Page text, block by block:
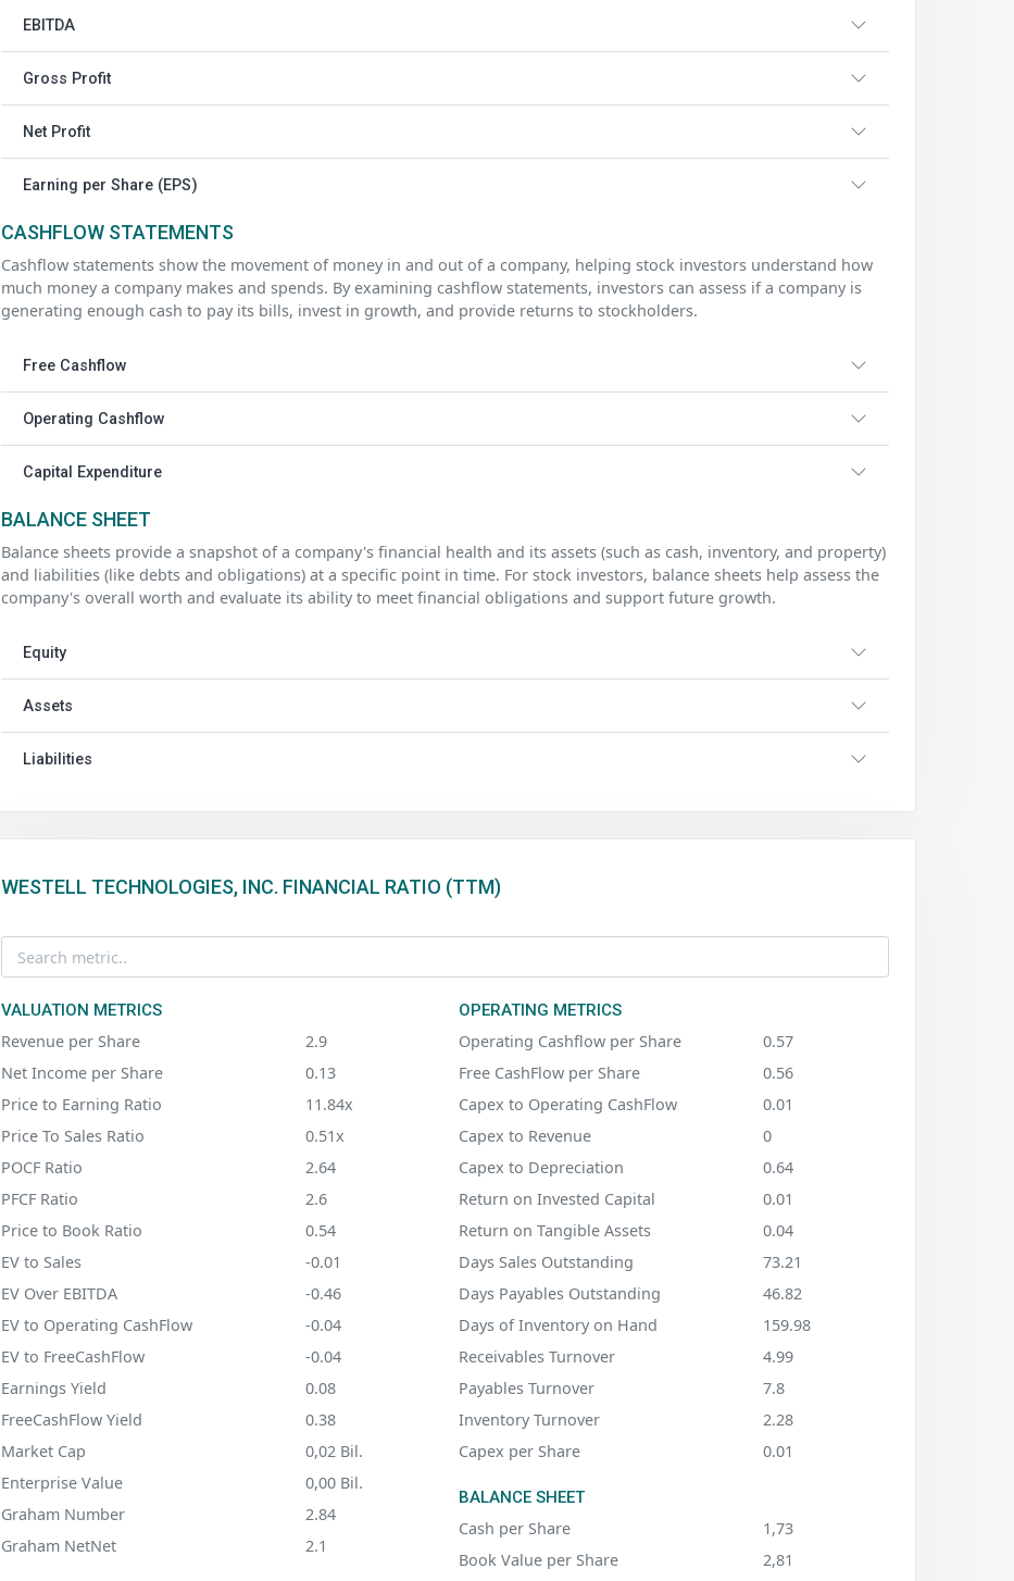
EBITDA
Gross Profit
Net Profit
Earning per Share (EPS)
CASHFLOW STATEMENTS
Cashflow statements show the movement of money in and out of a company, helping stock investors understand how
much money a company makes and spends. By examining cashflow statements, investors can assess if a company is
generating enough cash to pay its bills, invest in growth, and provide returns to stockholders.
Free Cashflow
Operating Cashflow
Capital Expenditure
BALANCE SHEET
Balance sheets provide a snapshot of a company's financial health and its assets (such as cash, inventory, and property)
and liabilities (like debts and obligations) at a specific point in time. For stock investors, balance sheets help assess the
company's overall worth and evaluate its ability to meet financial obligations and support future growth.
Equity
Assets
Liabilities
WESTELL TECHNOLOGIES, INC. FINANCIAL RATIO (TTM)
VALUATION METRICS
Revenue per Share
2.9
Net Income per Share
0.13
Price to Earning Ratio
11.84x
Price To Sales Ratio
0.51x
POCF Ratio
2.64
PFCF Ratio
2.6
Price to Book Ratio
0.54
EV to Sales
-0.01
EV Over EBITDA
-0.46
EV to Operating CashFlow
-0.04
EV to FreeCashFlow
-0.04
Earnings Yield
0.08
FreeCashFlow Yield
0.38
Market Cap
0,02 Bil.
Enterprise Value
0,00 Bil.
Graham Number
2.84
Graham NetNet
2.1
OPERATING METRICS
Operating Cashflow per Share
0.57
Free CashFlow per Share
0.56
Capex to Operating CashFlow
0.01
Capex to Revenue
0
Capex to Depreciation
0.64
Return on Invested Capital
0.01
Return on Tangible Assets
0.04
Days Sales Outstanding
73.21
Days Payables Outstanding
46.82
Days of Inventory on Hand
159.98
Receivables Turnover
4.99
Payables Turnover
7.8
Inventory Turnover
2.28
Capex per Share
0.01
BALANCE SHEET
Cash per Share
1,73
Book Value per Share
2,81